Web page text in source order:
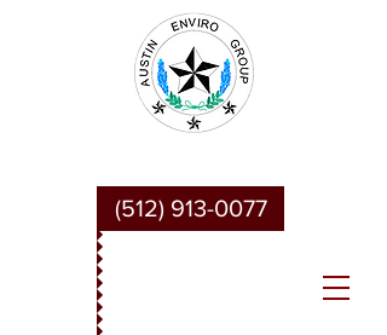
(512) 913-0077